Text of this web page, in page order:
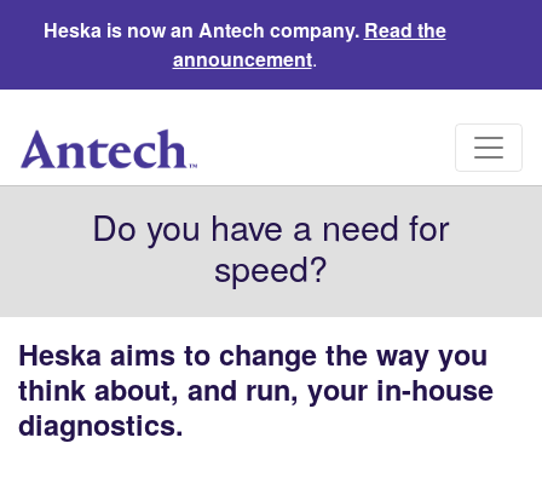
Heska is now an Antech company. Read the
announcement.
Do you have a need for
speed?
Heska aims to change the way you
think about, and run, your in-house
diagnostics.